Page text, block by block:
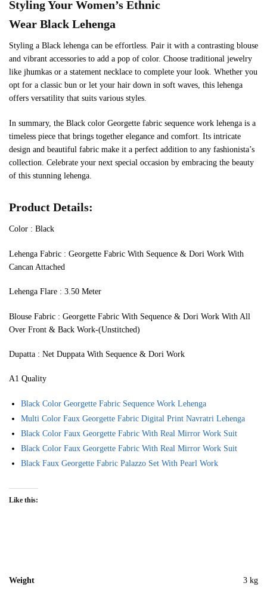
Styling Your Women’s Ethnic
Wear Black Lehenga
Styling a Black lehenga can be effortless. Pair it with a contrasting blouse
and vibrant accessories to add a pop of color. Choose traditional jewelry
like jhumkas or a statement necklace to complete your look. Whether you
opt for a classic bun or let your hair down in soft waves, this lehenga
offers versatility that suits various styles.
In summary, the Black color Georgette fabric sequence work lehenga is a
timeless piece that brings together elegance and comfort. Its intricate
design and beautiful fabric make it a perfect addition to any fashionista’s
collection. Celebrate your next special occasion by embracing the beauty
of this stunning lehenga.
Product Details:
Color : Black
Lehenga Fabric : Georgette Fabric With Sequence & Dori Work With
Cancan Attached
Lehenga Flare : 3.50 Meter
Blouse Fabric : Georgette Fabric With Sequence & Dori Work With All
Over Front & Back Work-(Unstitched)
Dupatta : Net Duppata With Sequence & Dori Work
A1 Quality
Black Color Georgette Fabric Sequence Work Lehenga
Multi Color Faux Georgette Fabric Digital Print Navratri Lehenga
Black Color Faux Georgette Fabric With Real Mirror Work Suit
Black Color Faux Georgette Fabric With Real Mirror Work Suit
Black Faux Georgette Fabric Palazzo Set With Pearl Work
Like this:
Weight 3 kg